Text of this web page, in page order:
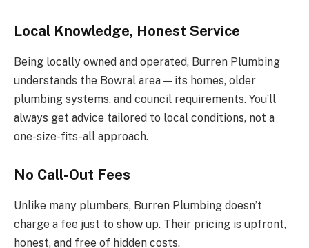
Local Knowledge, Honest Service
Being locally owned and operated, Burren Plumbing
understands the Bowral area — its homes, older
plumbing systems, and council requirements. You’ll
always get advice tailored to local conditions, not a
one-size-fits-all approach.
No Call-Out Fees
Unlike many plumbers, Burren Plumbing doesn’t
charge a fee just to show up. Their pricing is upfront,
honest, and free of hidden costs.